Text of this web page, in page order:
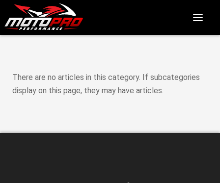
There are no articles in this category. If subcategories
display on this page, they may have articles.